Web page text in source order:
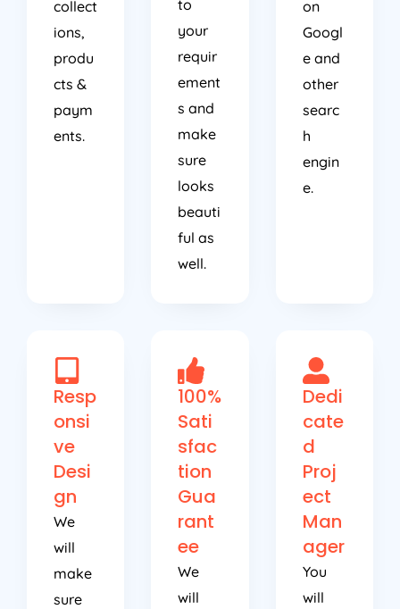
collect
ions,
produ
cts &
paym
ents.
to
your
requir
ement
s and
make
sure
looks
beauti
ful as
well.
on
Googl
e and
other
searc
h
engin
e.
Resp
onsi
ve
Desi
gn
We
will
make
sure
100%
Sati
sfac
tion
Gua
rant
ee
We
will
Dedi
cate
d
Proj
ect
Man
ager
You
will